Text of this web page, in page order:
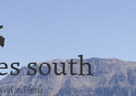
south
in Perú